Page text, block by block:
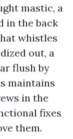
mastic, a
in the back
whistles
out, a
flush by
maintains
in the
fixes
them.